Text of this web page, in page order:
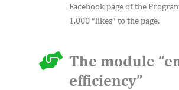
Facebook page of the
1.000 “likes” to the page.
The module
efficiency”